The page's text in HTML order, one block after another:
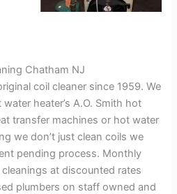
Chatham NJ
coil cleaner since 1959. We
heater’s A.O. Smith hot
transfer machines or hot water
we don’t just clean coils we
pending process. Monthly
at discounted rates
plumbers on staff owned and